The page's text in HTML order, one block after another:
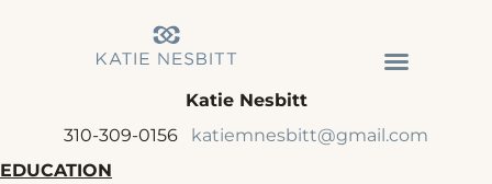
Katie Nesbitt
310-309-0156 katiemnesbitt@gmail.com
EDUCATION